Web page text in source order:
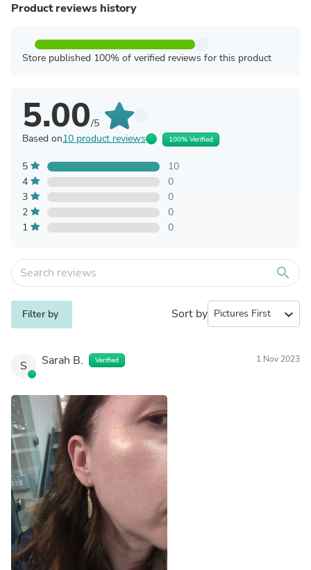
Product reviews history
Store published 100% of verified reviews for this product
5.00/5
Based on10 product reviews 100% Verified
5
10
4
0
3
0
2
0
1
0
search
Filter by Sort by expand_more
S Sarah B. Verified 1 Nov 2023